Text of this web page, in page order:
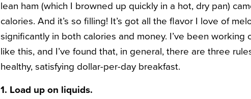
lean ham (which I browned up quickly in a hot, dry pan)
calories. And it’s so filling! It’s got all the flavor I love of
significantly in both calories and money. I’ve been
like this, and I’ve found that, in general, there are three
healthy, satisfying dollar-per-day breakfast.
1. Load up on liquids.